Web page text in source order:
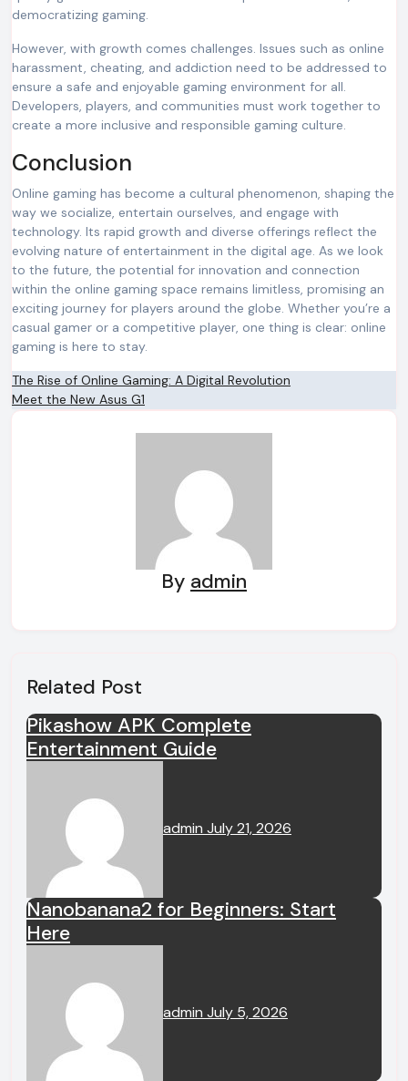
democratizing gaming.
However, with growth comes challenges. Issues such as online
harassment, cheating, and addiction need to be addressed to
ensure a safe and enjoyable gaming environment for all.
Developers, players, and communities must work together to
create a more inclusive and responsible gaming culture.
Conclusion
Online gaming has become a cultural phenomenon, shaping the
way we socialize, entertain ourselves, and engage with
technology. Its rapid growth and diverse offerings reflect the
evolving nature of entertainment in the digital age. As we look
to the future, the potential for innovation and connection
within the online gaming space remains limitless, promising an
exciting journey for players around the globe. Whether you’re a
casual gamer or a competitive player, one thing is clear: online
gaming is here to stay.
Post
navigation
The Rise of Online Gaming: A Digital Revolution
Meet the New Asus G1
By admin
Related Post
Pikashow APK Complete
Entertainment Guide
admin July 21, 2026
Nanobanana2 for Beginners: Start
Here
admin July 5, 2026